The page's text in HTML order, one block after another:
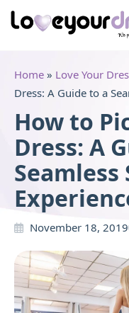
Love
Dress
Home » Love Your
Dress: A Guide to a
How to
Dress: A
Seamless
November 18, 2019